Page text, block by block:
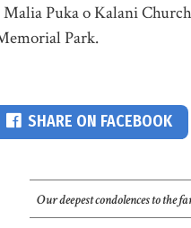
Puka o Kalani
Park.
SHARE ON FACEBOOK
Our deepest condolences to the